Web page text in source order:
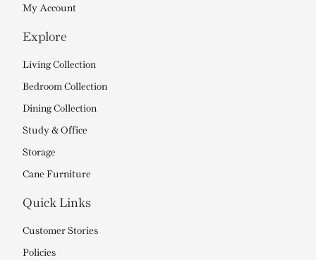
My Account
Explore
Living Collection
Bedroom Collection
Dining Collection
Study & Office
Storage
Cane Furniture
Quick Links
Customer Stories
Policies